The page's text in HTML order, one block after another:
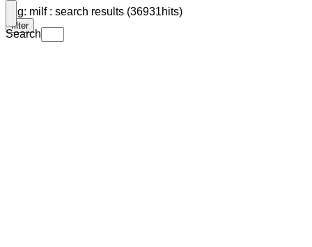
Search
Tag: milf : search results (36931hits)
filter